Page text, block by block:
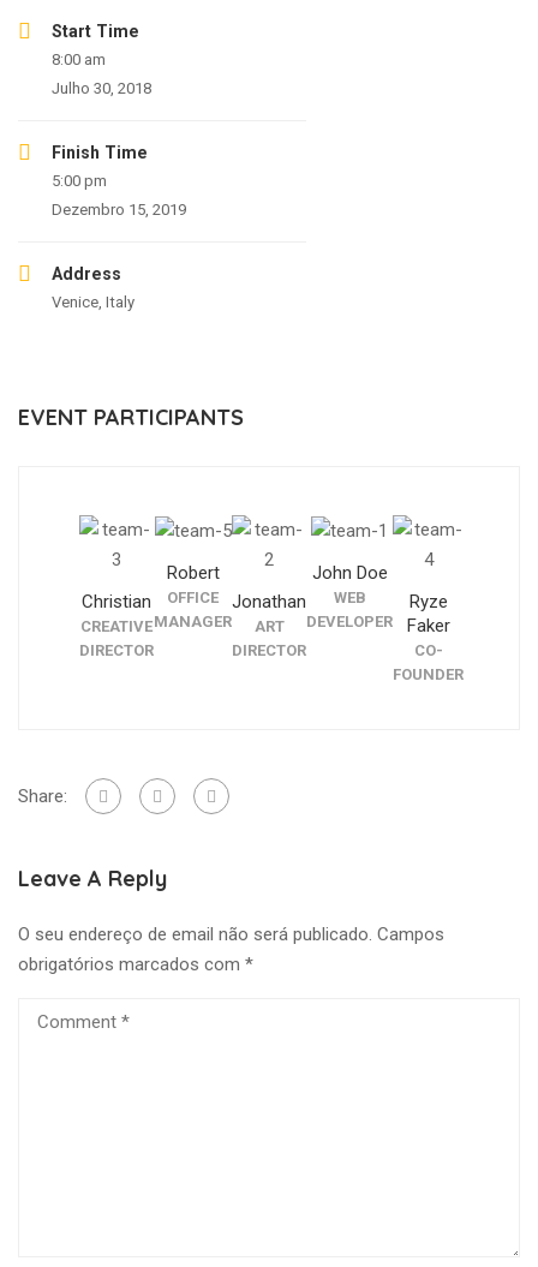
Start Time
8:00 am
Julho 30, 2018
Finish Time
5:00 pm
Dezembro 15, 2019
Address
Venice, Italy
EVENT PARTICIPANTS
Christian
CREATIVE
DIRECTOR
Robert
OFFICE
MANAGER
Jonathan
ART
DIRECTOR
John Doe
WEB
DEVELOPER
Ryze
Faker
CO-
FOUNDER
Share:
Leave A Reply
O seu endereço de email não será publicado. Campos
obrigatórios marcados com *